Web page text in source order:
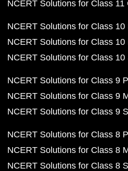
NCERT Solutions for Class 11
NCERT Solutions for Class 10
NCERT Solutions for Class 10
NCERT Solutions for Class
NCERT Solutions for Class 9
NCERT Solutions for Class 9
NCERT Solutions for Class 9
NCERT Solutions for Class 8
NCERT Solutions for Class 8
NCERT Solutions for Class 8